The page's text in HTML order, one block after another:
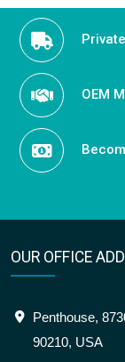
OEM
OUR OFFICE
Penthouse,
90210, USA